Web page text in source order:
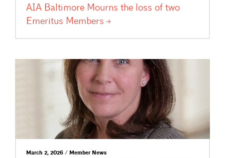
AIA Baltimore Mourns the loss of two
Emeritus Members
March 2, 2026 / Member News